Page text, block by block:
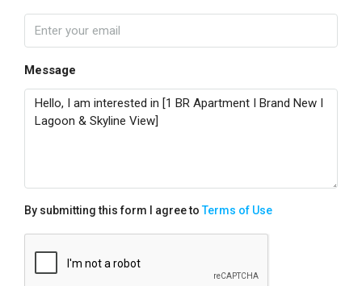
Message
By submitting this form I agree toTerms of Use